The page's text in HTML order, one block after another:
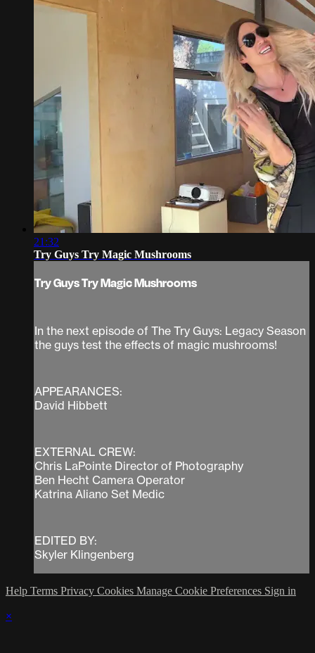
21:32
Try Guys Try Magic Mushrooms
Try Guys Try Magic Mushrooms
In the next episode of The Try Guys: Legacy Season
the guys test the effects of magic mushrooms!
APPEARANCES:
David Hibbett
EXTERNAL CREW:
Chris LaPointe Director of Photography
Ben Hecht Camera Operator
Katrina Aliano Set Medic
EDITED BY:
Skyler Klingenberg
Help Terms Privacy Cookies Manage Cookie Preferences Sign in
×